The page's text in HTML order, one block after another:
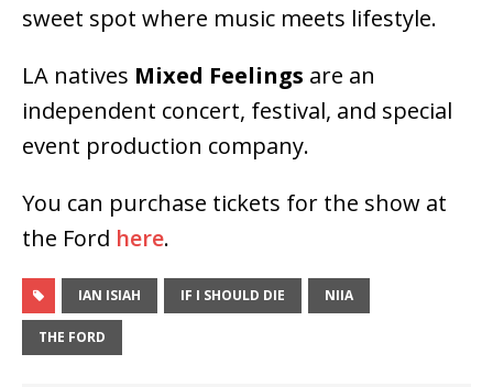
sweet spot where music meets lifestyle.
LA natives Mixed Feelings are an
independent concert, festival, and special
event production company.
You can purchase tickets for the show at
the Ford here.
IAN ISIAH IF I SHOULD DIE NIIA
THE FORD